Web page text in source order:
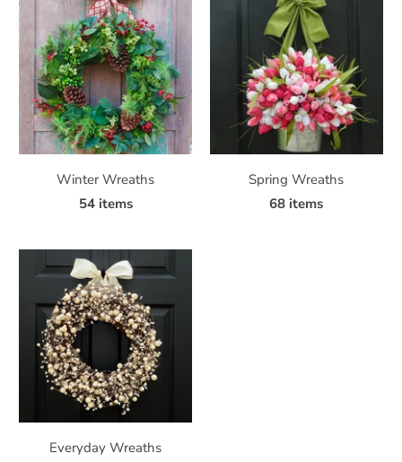
Winter Wreaths
54 items
Spring Wreaths
68 items
Everyday Wreaths